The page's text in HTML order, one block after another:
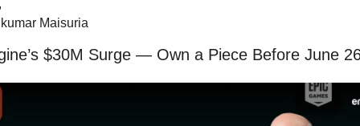
Maisuria
$30M Surge — Own a Piece Before June